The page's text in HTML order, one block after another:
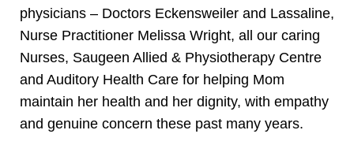
physicians – Doctors Eckensweiler and Lassaline,
Nurse Practitioner Melissa Wright, all our caring
Nurses, Saugeen Allied & Physiotherapy Centre
and Auditory Health Care for helping Mom
maintain her health and her dignity, with empathy
and genuine concern these past many years.